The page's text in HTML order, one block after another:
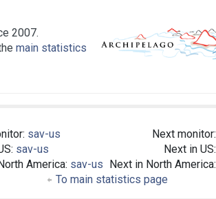
2007.
main statistics
sav-us
sav-us
America: sav-us
Next monitor:
Next in US:
Next in North America:
To main statistics page